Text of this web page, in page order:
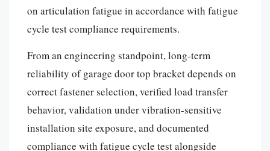
on articulation fatigue in accordance with fatigue
cycle test compliance requirements.
From an engineering standpoint, long-term
reliability of garage door top bracket depends on
correct fastener selection, verified load transfer
behavior, validation under vibration-sensitive
installation site exposure, and documented
compliance with fatigue cycle test alongside